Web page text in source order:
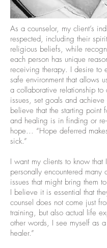
As a counselor, my client’s
respected, including their
religious beliefs, while
each person has unique
receiving therapy. I desire to
safe environment that allows
a collaborative relationship to
issues, set goals and
believe that the starting point
and healing is in finding or
hope... “Hope deferred
sick.”
I want my clients to know that
personally encountered many
issues that might bring them
I believe it is essential that
counsel does not come just
training, but also actual life
other words, I see myself as
healer.”